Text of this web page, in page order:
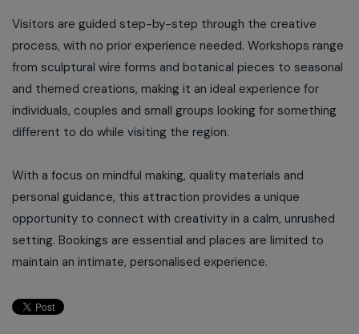
Visitors are guided step-by-step through the creative
process, with no prior experience needed. Workshops range
from sculptural wire forms and botanical pieces to seasonal
and themed creations, making it an ideal experience for
individuals, couples and small groups looking for something
different to do while visiting the region.
With a focus on mindful making, quality materials and
personal guidance, this attraction provides a unique
opportunity to connect with creativity in a calm, unrushed
setting. Bookings are essential and places are limited to
maintain an intimate, personalised experience.